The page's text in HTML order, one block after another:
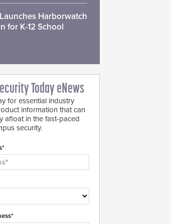
Harborwatch
for K-12 School
Today eNews
for essential industry
information that can
afloat in the fast-paced
security.